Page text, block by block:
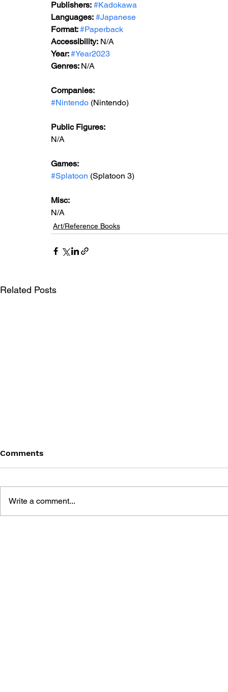
Publishers: #Kadokawa
Languages: #Japanese
Format: #Paperback
Accessibility: N/A
Year: #Year2023
Genres: N/A
Companies:
#Nintendo (Nintendo)
Public Figures:
N/A
Games:
#Splatoon (Splatoon 3)
Misc:
N/A
Art/Reference Books
Related Posts
Comments
Write a comment...